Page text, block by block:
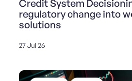
Credit System
regulatory change into
solutions
27 Jul 26